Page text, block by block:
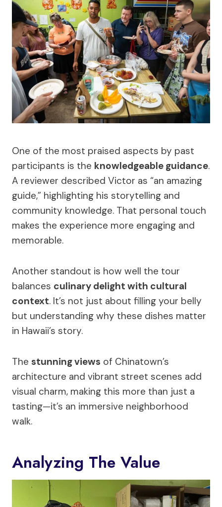
One of the most praised aspects by past
participants is the knowledgeable guidance.
A reviewer described Victor as “an amazing
guide,” highlighting his storytelling and
community knowledge. That personal touch
makes the experience more engaging and
memorable.
Another standout is how well the tour
balances culinary delight with cultural
context. It’s not just about filling your belly
but understanding why these dishes matter
in Hawaii’s story.
The stunning views of Chinatown’s
architecture and vibrant street scenes add
visual charm, making this more than just a
tasting—it’s an immersive neighborhood
walk.
Analyzing The Value